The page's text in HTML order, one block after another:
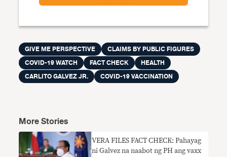
GIVE ME PERSPECTIVE
CLAIMS BY PUBLIC FIGURES
COVID-19 WATCH
FACT CHECK
HEALTH
CARLITO GALVEZ JR.
COVID-19 VACCINATION
More Stories
VERA FILES FACT CHECK: Pahayag
ni Galvez na naabot ng PH ang vaxx